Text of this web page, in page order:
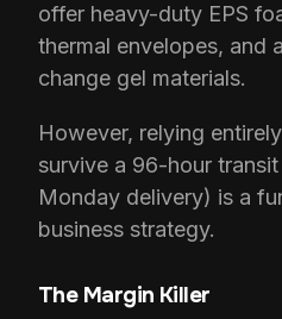
offer heavy-duty EPS
thermal envelopes, and
change gel materials.
However, relying
survive a 96-hour
Monday delivery) is a
business strategy.
The Margin Killer